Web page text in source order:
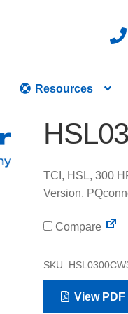
Resources
TCI, HSL, 300
Version,
Compare
SKU:
View PDF